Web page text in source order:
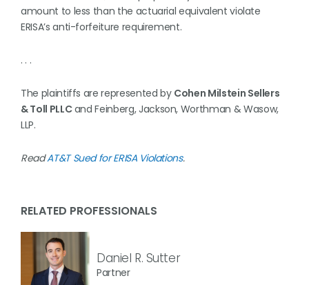
amount to less than the actuarial equivalent violate
ERISA’s anti-forfeiture requirement.
. . .
The plaintiffs are represented by Cohen Milstein Sellers
& Toll PLLCand Feinberg, Jackson, Worthman & Wasow,
LLP.
ReadAT&T Sued for ERISA Violations.
RELATED PROFESSIONALS
Daniel R. Sutter
Partner